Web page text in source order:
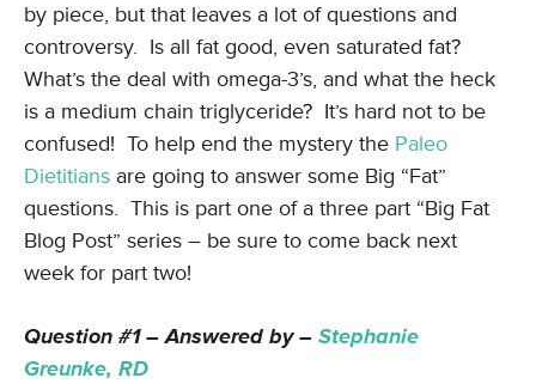
by piece, but that leaves a lot of questions and
controversy. Is all fat good, even saturated fat?
What’s the deal with omega-3’s, and what the heck
is a medium chain triglyceride? It’s hard not to be
confused! To help end the mystery the Paleo
Dietitians are going to answer some Big “Fat”
questions. This is part one of a three part “Big Fat
Blog Post” series – be sure to come back next
week for part two!
Question #1 – Answered by – Stephanie
Greunke, RD